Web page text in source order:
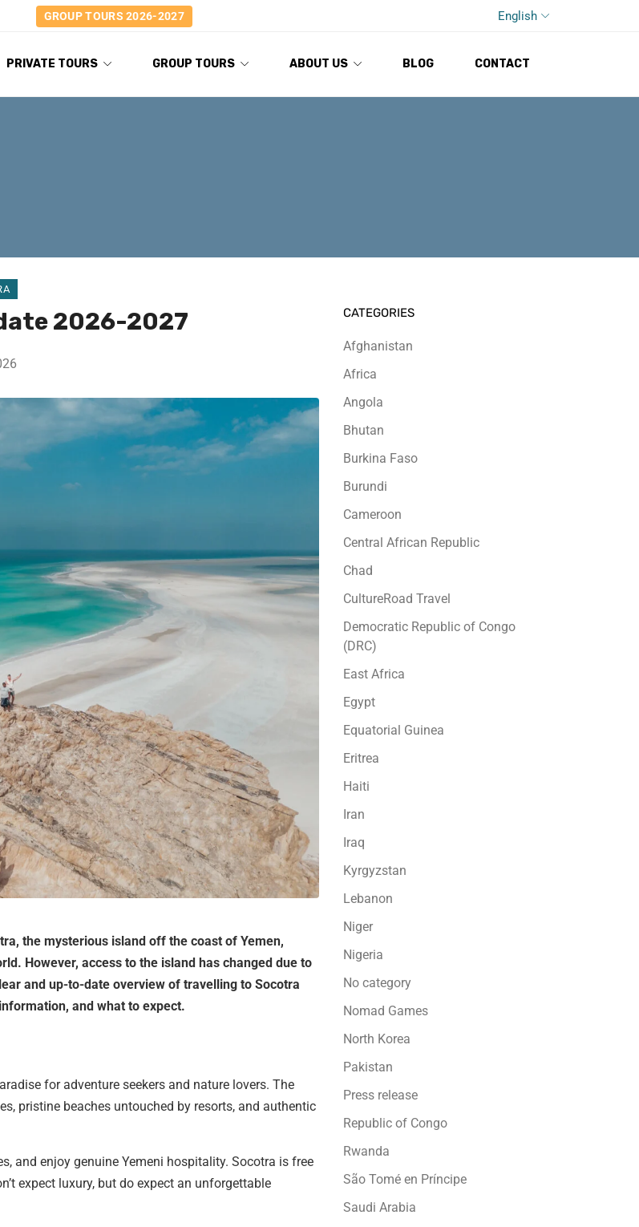
GROUP TOURS 2026-2027 English
PRIVATE TOURS GROUP TOURS ABOUT US BLOG CONTACT
2026-2027
the mysterious island off the coast of Yemen,
However, access to the island has changed due to
and up-to-date overview of travelling to Socotra
and what to expect.
for adventure seekers and nature lovers. The
pristine beaches untouched by resorts, and authentic
and enjoy genuine Yemeni hospitality. Socotra is free
expect luxury, but do expect an unforgettable
CATEGORIES
Afghanistan
Africa
Angola
Bhutan
Burkina Faso
Burundi
Cameroon
Central African Republic
Chad
CultureRoad Travel
Democratic Republic of Congo
(DRC)
East Africa
Egypt
Equatorial Guinea
Eritrea
Haiti
Iran
Iraq
Kyrgyzstan
Lebanon
Niger
Nigeria
No category
Nomad Games
North Korea
Pakistan
Press release
Republic of Congo
Rwanda
São Tomé en Príncipe
Saudi Arabia